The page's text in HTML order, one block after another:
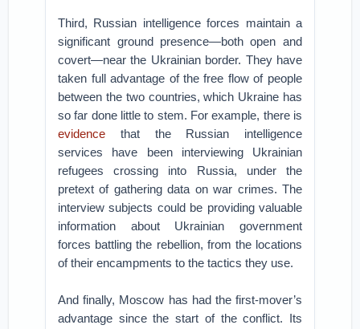
Third, Russian intelligence forces maintain a
significant ground presence—both open and
covert—near the Ukrainian border. They have
taken full advantage of the free flow of people
between the two countries, which Ukraine has
so far done little to stem. For example, there is
evidence that the Russian intelligence
services have been interviewing Ukrainian
refugees crossing into Russia, under the
pretext of gathering data on war crimes. The
interview subjects could be providing valuable
information about Ukrainian government
forces battling the rebellion, from the locations
of their encampments to the tactics they use.
And finally, Moscow has had the first-mover’s
advantage since the start of the conflict. Its